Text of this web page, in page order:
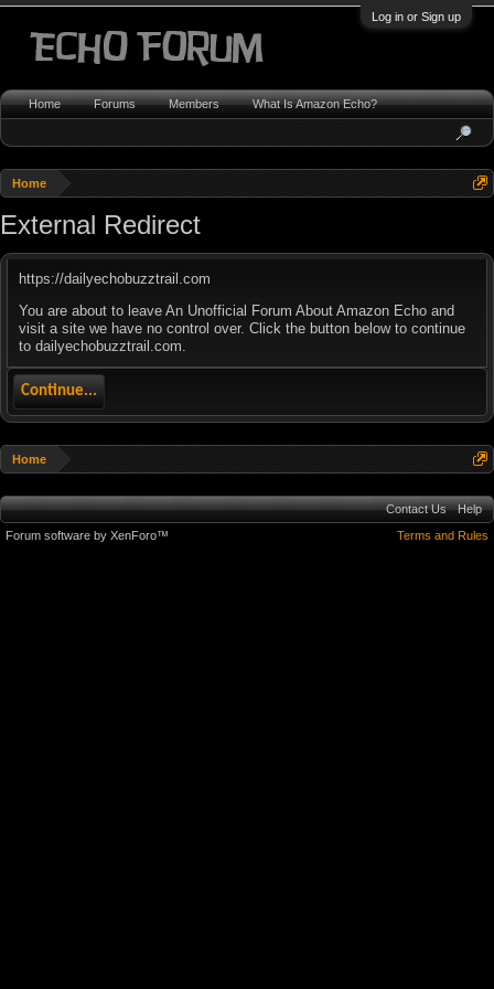
Log in or Sign up
Home
External Redirect
https://dailyechobuzztrail.com
You are about to leave An Unofficial Forum About Amazon Echo and
visit a site we have no control over. Click the button below to continue
to dailyechobuzztrail.com.
Continue...
Home
Home Forums Members What Is Amazon Echo?
Contact Us
Help
Terms and Rules
Forum software by XenForo™